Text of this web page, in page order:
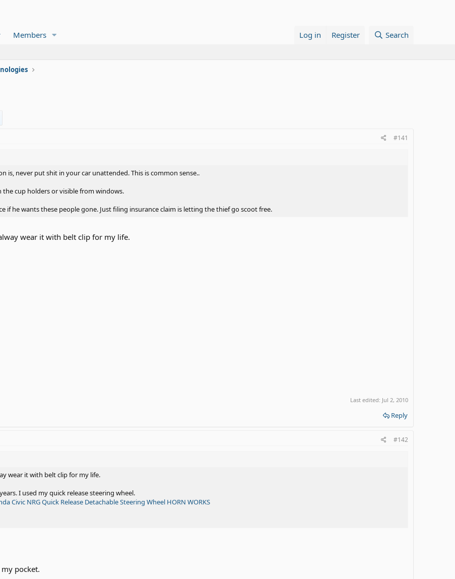
Members Log in Register Search
#141
is, never put shit in your car unattended. This is common sense..
the cup holders or visible from windows.
if he wants these people gone. Just filing insurance claim is letting the thief go scoot free.
wear it with belt clip for my life.
Last edited: Jul 2, 2010
Reply
#142
wear it with belt clip for my life.
I used my quick release steering wheel.
Civic NRG Quick Release Detachable Steering Wheel HORN WORKS
pocket.